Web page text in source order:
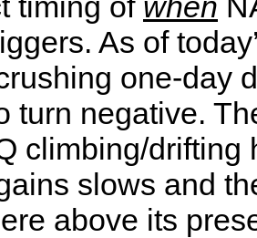
As of
one-day
turn negative.
climbing/drifting
slows and
above its